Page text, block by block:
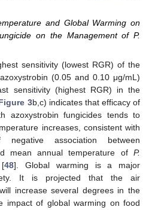
and Global Warming on
on the Management of P.
sensitivity (lowest RGR) of the
(0.05 and 0.10 μg/mL)
sensitivity (highest RGR) in the
3b,c) indicates that efficacy of
azoxystrobin fungicides tends to
increases, consistent with
association between
mean annual temperature of P.
[48]. Global warming is a major
It is projected that the air
increase several degrees in the
impact of global warming on food